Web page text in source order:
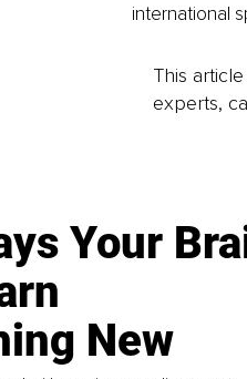
international
This
experts,
Your
New